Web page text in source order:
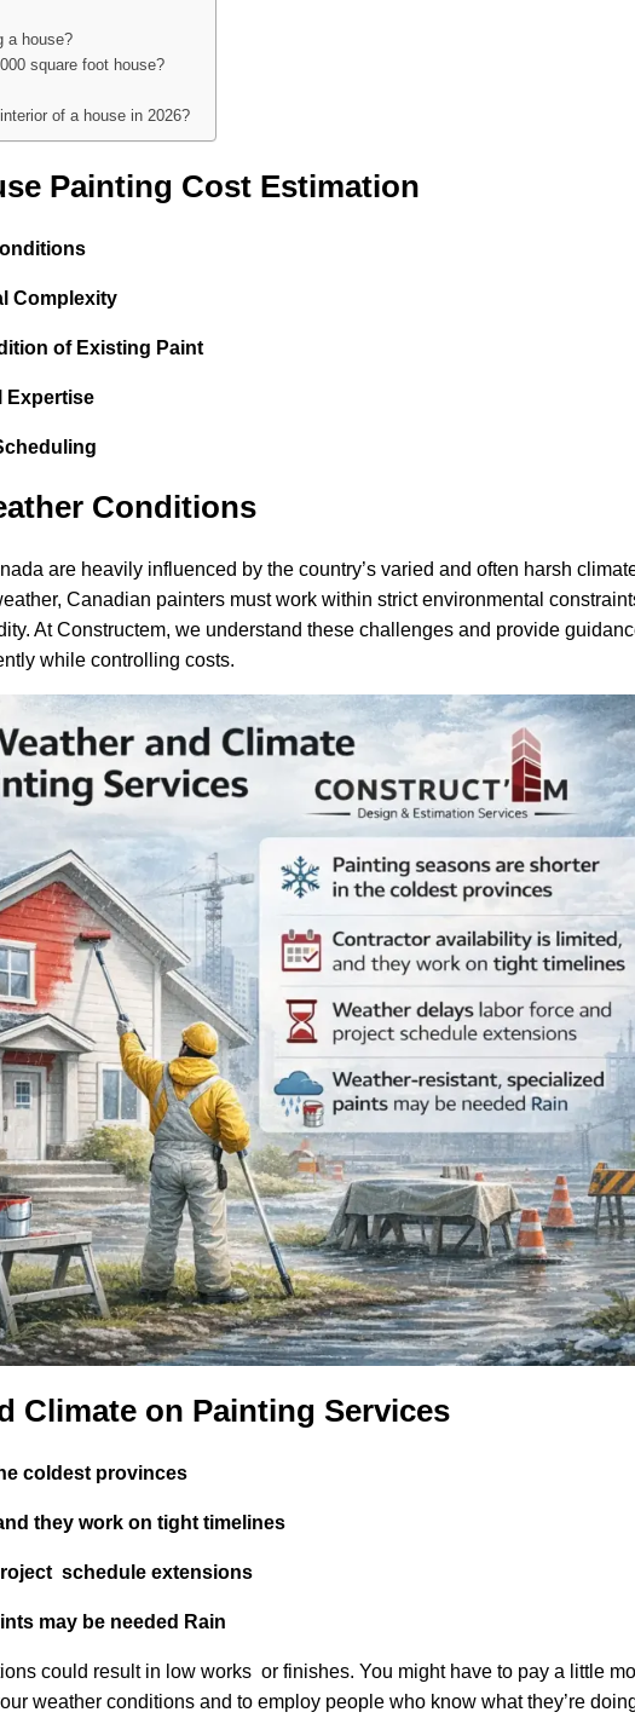
a house?
square foot house?
of a house in 2026?
Painting Cost Estimation
Complexity
of Existing Paint
Expertise
Conditions
are heavily influenced by the country’s varied and often harsh
Canadian painters must work within strict environmental
At Constructem, we understand these challenges and provide
while controlling costs.
Climate on Painting Services
coldest provinces
they work on tight timelines
schedule extensions
may be needed Rain
could result in low works or finishes. You might have to pay a little
weather conditions and to employ people who know what they’re